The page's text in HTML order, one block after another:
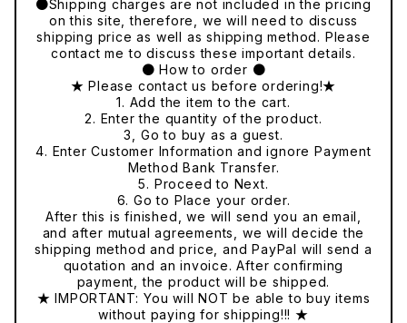
●Shipping charges are not included in the pricing
on this site, therefore, we will need to discuss
shipping price as well as shipping method. Please
contact me to discuss these important details.
● How to order ●
★ Please contact us before ordering!★
1. Add the item to the cart.
2. Enter the quantity of the product.
3, Go to buy as a guest.
4. Enter Customer Information and ignore Payment
Method Bank Transfer.
5. Proceed to Next.
6. Go to Place your order.
After this is finished, we will send you an email,
and after mutual agreements, we will decide the
shipping method and price, and PayPal will send a
quotation and an invoice. After confirming
payment, the product will be shipped.
★ IMPORTANT: You will NOT be able to buy items
without paying for shipping!!! ★